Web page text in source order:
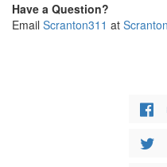
Have a Question?
Email Scranton311 at